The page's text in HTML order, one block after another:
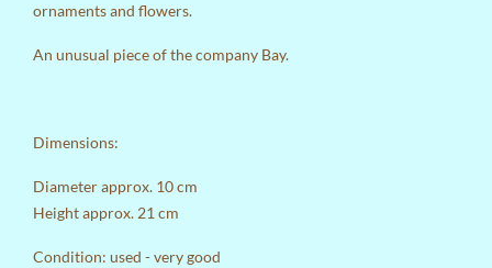
ornaments and flowers.
An unusual piece of the company Bay.
Dimensions:
Diameter approx. 10 cm
Height approx. 21 cm
Condition: used - very good